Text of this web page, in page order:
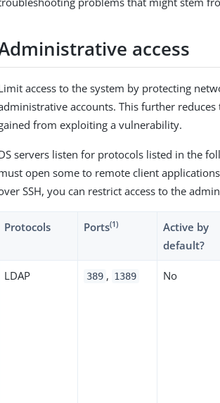
access
access to the system by protecting
accounts. This further
from exploiting a vulnerability.
servers listen for protocols listed in the
open some to remote client
SSH, you can restrict access to the
Protocols Ports(1)
Active by
default?
LDAP 389 , 1389 No